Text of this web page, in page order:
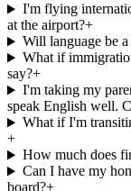
I'm flying
at the airport?+
Will language be
What if
say?+
I'm taking my
speak English well.
What if I'm
+
How much does
Can I have my
board?+